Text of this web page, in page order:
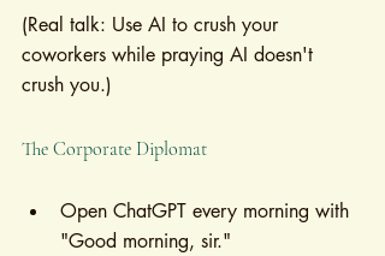
(Real talk: Use AI to crush your
coworkers while praying AI doesn't
crush you.)
The Corporate Diplomat
Open ChatGPT every morning with
"Good morning, sir."